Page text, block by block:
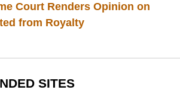
Court Renders Opinion on
from Royalty
SITES